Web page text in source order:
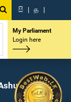
සි | த |
My Parliament
Login here